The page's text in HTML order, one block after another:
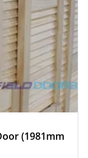
(1981mm